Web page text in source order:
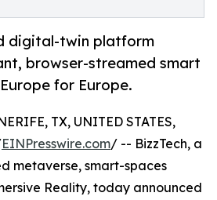
digital-twin platform
browser-streamed smart
for Europe.
TX, UNITED STATES,
EINPresswire.com/ -- BizzTech, a
metaverse, smart-spaces
Reality, today announced